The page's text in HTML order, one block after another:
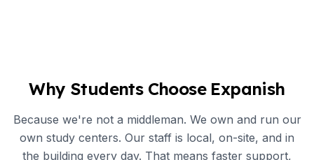
Why Students Choose Expanish
Because we're not a middleman. We own and run our
own study centers. Our staff is local, on-site, and in
the building every day. That means faster support,